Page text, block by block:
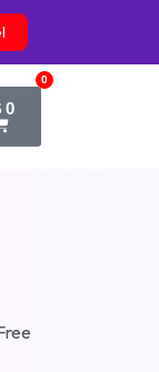
0
0